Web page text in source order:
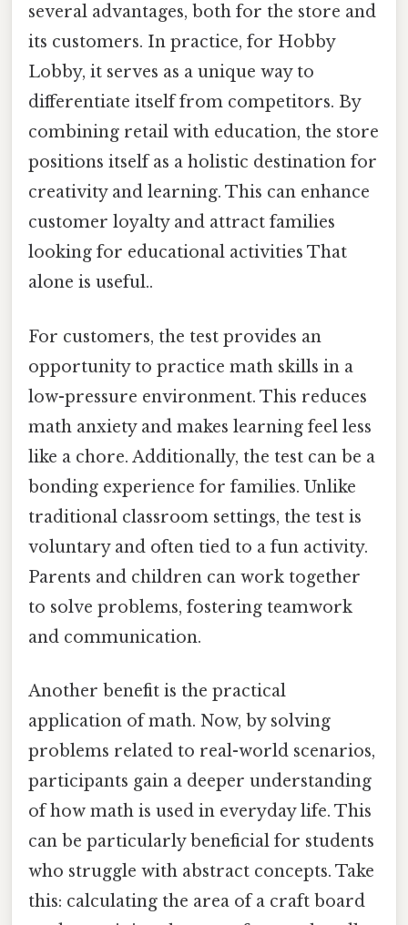
several advantages, both for the store and
its customers. In practice, for Hobby
Lobby, it serves as a unique way to
differentiate itself from competitors. By
combining retail with education, the store
positions itself as a holistic destination for
creativity and learning. This can enhance
customer loyalty and attract families
looking for educational activities That
alone is useful..
For customers, the test provides an
opportunity to practice math skills in a
low-pressure environment. This reduces
math anxiety and makes learning feel less
like a chore. Additionally, the test can be a
bonding experience for families. Unlike
traditional classroom settings, the test is
voluntary and often tied to a fun activity.
Parents and children can work together
to solve problems, fostering teamwork
and communication.
Another benefit is the practical
application of math. Now, by solving
problems related to real-world scenarios,
participants gain a deeper understanding
of how math is used in everyday life. This
can be particularly beneficial for students
who struggle with abstract concepts. Take
this: calculating the area of a craft board